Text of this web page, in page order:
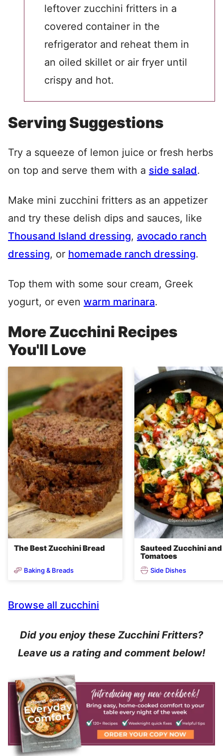
leftover zucchini fritters in a
covered container in the
refrigerator and reheat them in
an oiled skillet or air fryer until
crispy and hot.
Serving Suggestions
Try a squeeze of lemon juice or fresh herbs
on top and serve them with a side salad.
Make mini zucchini fritters as an appetizer
and try these delish dips and sauces, like
Thousand Island dressing, avocado ranch
dressing, or homemade ranch dressing.
Top them with some sour cream, Greek
yogurt, or even warm marinara.
More Zucchini Recipes
You'll Love
The Best Zucchini Bread
Baking & Breads
Sauteed Zucchini and
Tomatoes
Side Dishes
Browse all zucchini
Did you enjoy these Zucchini Fritters?
Leave us a rating and comment below!